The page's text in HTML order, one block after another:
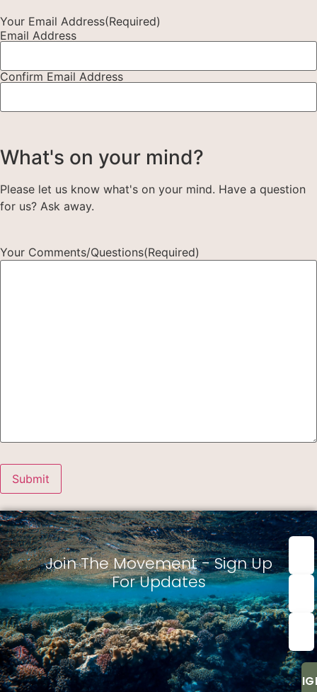
Your Email Address(Required)
Email Address
Confirm Email Address
What's on your mind?
Please let us know what's on your mind. Have a question
for us? Ask away.
Your Comments/Questions(Required)
Join The Movement - Sign Up
For Updates
First
Last